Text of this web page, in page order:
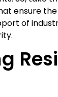
ensure
of